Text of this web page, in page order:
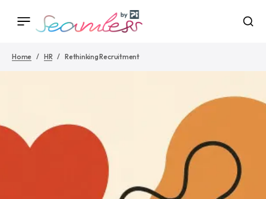
Home HR Rethinking Recruitment